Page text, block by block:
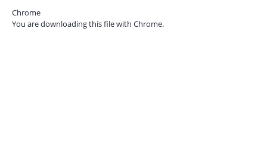
Chrome
You are downloading this file with Chrome.